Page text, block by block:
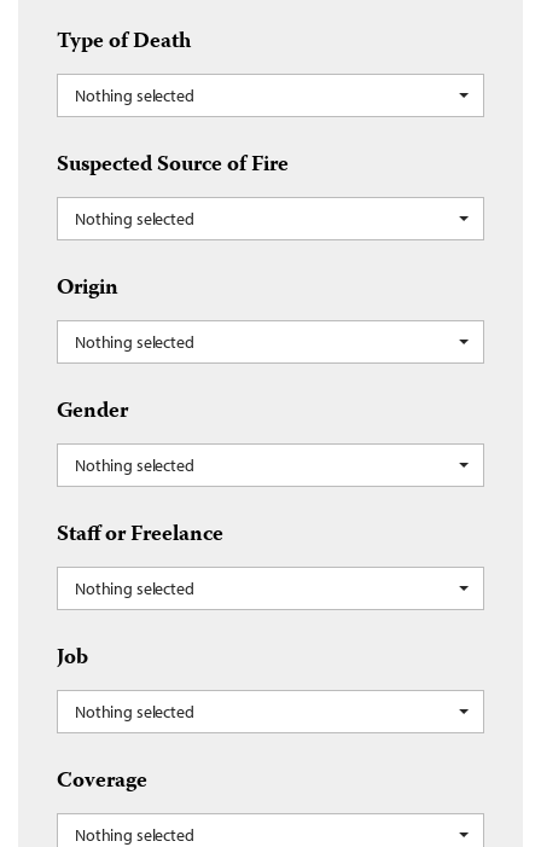
Type of Death
Nothing selected
Suspected Source of Fire
Nothing selected
Origin
Nothing selected
Gender
Nothing selected
Staff or Freelance
Nothing selected
Job
Nothing selected
Coverage
Nothing selected